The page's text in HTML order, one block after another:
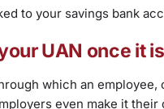
to your savings bank
UAN once it
which an
even make it